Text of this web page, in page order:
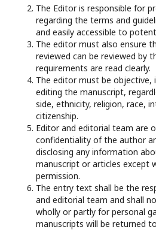
The Editor is responsible for
regarding the terms and
and easily accessible to
The editor must also ensure
reviewed can be reviewed by
requirements are read clearly.
The editor must be objective,
editing the manuscript,
side, ethnicity, religion, race,
citizenship.
Editor and editorial team are
confidentiality of the author
disclosing any information
manuscript or articles except
permission.
The entry text shall be the
and editorial team and shall
wholly or partly for personal
manuscripts will be returned